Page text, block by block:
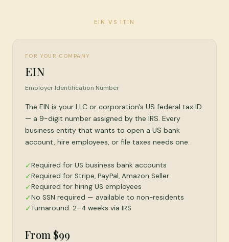
EIN VS ITIN
FOR YOUR COMPANY
EIN
Employer Identification Number
The EIN is your LLC or corporation's US federal tax ID
— a 9-digit number assigned by the IRS. Every
business entity that wants to open a US bank
account, hire employees, or file taxes needs one.
✓Required for US business bank accounts
✓Required for Stripe, PayPal, Amazon Seller
✓Required for hiring US employees
✓No SSN required — available to non-residents
✓Turnaround: 2–4 weeks via IRS
From $99